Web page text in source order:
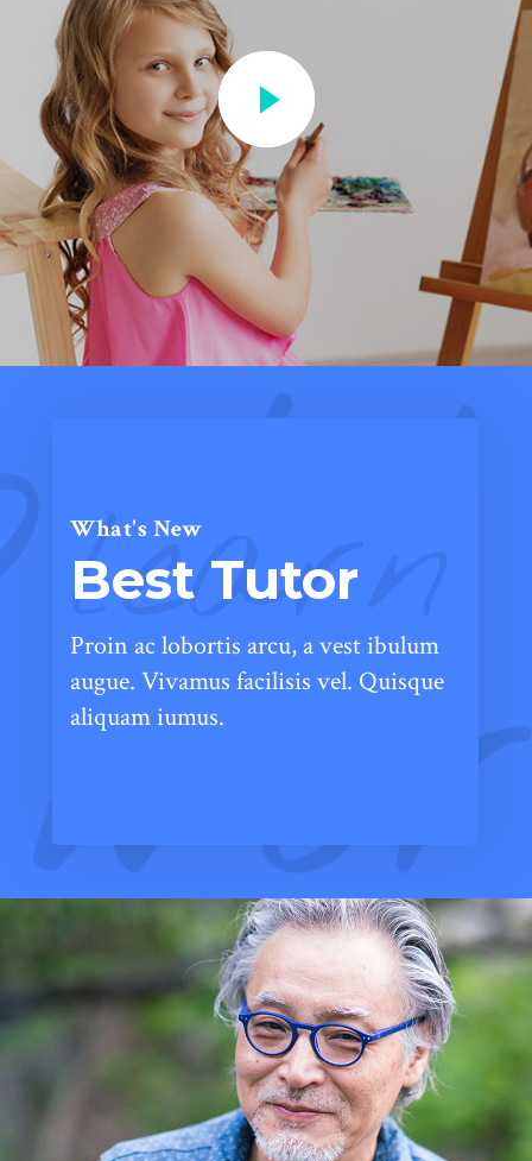
learn
What's New
Best Tutor
Proin ac lobortis arcu, a vest ibulum
augue. Vivamus facilisis vel. Quisque
aliquam iumus.